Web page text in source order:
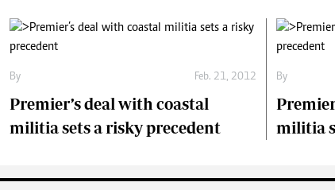
By Feb. 21, 2012
Premier’s deal with coastal
militia sets a risky precedent
By
militia